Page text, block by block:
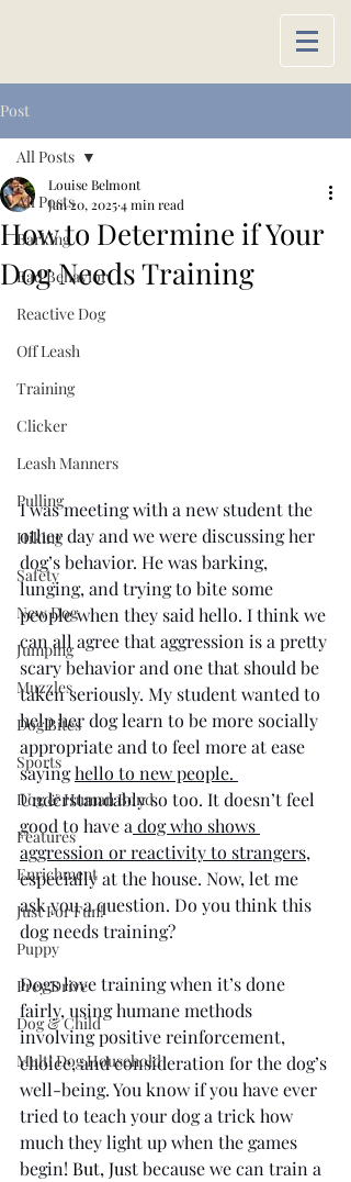
Post
All Posts
Barking
Bad Behavior
Reactive Dog
Off Leash
Training
Clicker
Leash Manners
Pulling
Hiking
Safety
New Dog
Jumping
Muzzles
Dog Bites
Sports
Dog & Human Bond
Features
Enrichment
Just For Fun!
Puppy
Prey Drive
Dog & Child
Multi Dog Household
All Posts
How to Determine if Your
Dog Needs Training
Louise Belmont
Jan 20, 20254 min read
I was meeting with a new student the
other day and we were discussing her
dog’s behavior. He was barking,
lunging, and trying to bite some
people when they said hello. I think we
can all agree that aggression is a pretty
scary behavior and one that should be
taken seriously. My student wanted to
help her dog learn to be more socially
appropriate and to feel more at ease
saying hello to new people.
Understandably so too. It doesn’t feel
good to have a dog who shows
aggression or reactivity to strangers,
especially at the house. Now, let me
ask you a question. Do you think this
dog needs training?
Dogs love training when it’s done
fairly, using humane methods
involving positive reinforcement,
choice, and consideration for the dog’s
well-being. You know if you have ever
tried to teach your dog a trick how
much they light up when the games
begin! But, Just because we can train a